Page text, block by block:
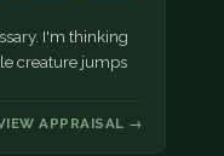
I'm thinking
creature jumps
APPRAISAL →